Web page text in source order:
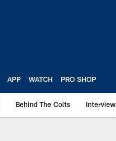
APP WATCH PRO SHOP
Behind The Colts